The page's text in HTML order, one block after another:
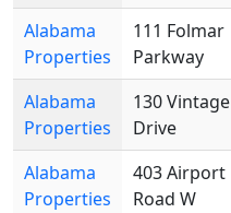
Alabama
Properties
111 Folmar
Parkway
Alabama
Properties
130 Vintage
Drive
Alabama
Properties
403 Airport
Road W